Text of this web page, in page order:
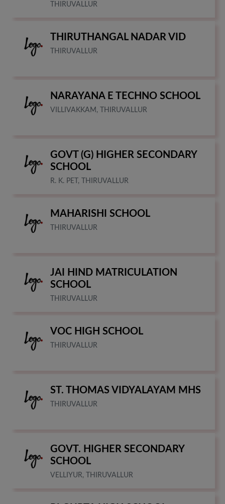
THIRUVALLUR
THIRUTHANGAL NADAR VID
THIRUVALLUR
NARAYANA E TECHNO SCHOOL
VILLIVAKKAM, THIRUVALLUR
GOVT (G) HIGHER SECONDARY
SCHOOL
R. K. PET, THIRUVALLUR
MAHARISHI SCHOOL
THIRUVALLUR
JAI HIND MATRICULATION
SCHOOL
THIRUVALLUR
VOC HIGH SCHOOL
THIRUVALLUR
ST. THOMAS VIDYALAYAM MHS
THIRUVALLUR
GOVT. HIGHER SECONDARY
SCHOOL
VELLIYUR, THIRUVALLUR